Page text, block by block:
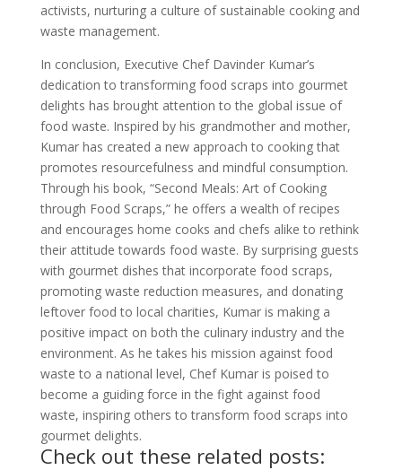
activists, nurturing a culture of sustainable cooking and
waste management.
In conclusion, Executive Chef Davinder Kumar’s
dedication to transforming food scraps into gourmet
delights has brought attention to the global issue of
food waste. Inspired by his grandmother and mother,
Kumar has created a new approach to cooking that
promotes resourcefulness and mindful consumption.
Through his book, “Second Meals: Art of Cooking
through Food Scraps,” he offers a wealth of recipes
and encourages home cooks and chefs alike to rethink
their attitude towards food waste. By surprising guests
with gourmet dishes that incorporate food scraps,
promoting waste reduction measures, and donating
leftover food to local charities, Kumar is making a
positive impact on both the culinary industry and the
environment. As he takes his mission against food
waste to a national level, Chef Kumar is poised to
become a guiding force in the fight against food
waste, inspiring others to transform food scraps into
gourmet delights.
Check out these related posts: